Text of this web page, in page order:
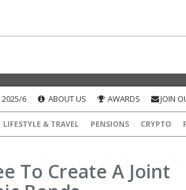
2025/6 ABOUT US AWARDS JOIN
LIFESTYLE & TRAVEL PENSIONS CRYPTO
To Create A Joint